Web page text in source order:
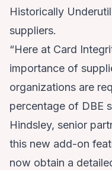
Historically
suppliers.
“Here at Card
importance of
organizations are
percentage of DBE
Hindsley, senior
this new add-on
now obtain a